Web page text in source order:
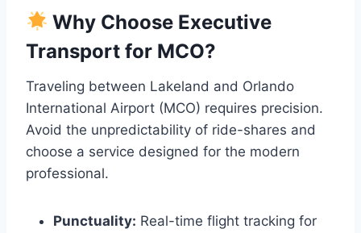
Why Choose Executive
Transport for MCO?
Traveling between Lakeland and Orlando
International Airport (MCO) requires precision.
Avoid the unpredictability of ride-shares and
choose a service designed for the modern
professional.
Punctuality: Real-time flight tracking for